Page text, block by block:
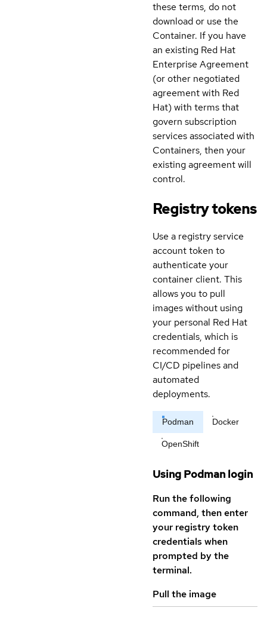
these terms, do not
download or use the
Container. If you have
an existing Red Hat
Enterprise Agreement
(or other negotiated
agreement with Red
Hat) with terms that
govern subscription
services associated with
Containers, then your
existing agreement will
control.
Registry tokens
Use a registry service
account token to
authenticate your
container client. This
allows you to pull
images without using
your personal Red Hat
credentials, which is
recommended for
CI/CD pipelines and
automated
deployments.
Podman Docker
OpenShift
Using Podman login
Run the following
command, then enter
your registry token
credentials when
prompted by the
terminal.
Pull the image